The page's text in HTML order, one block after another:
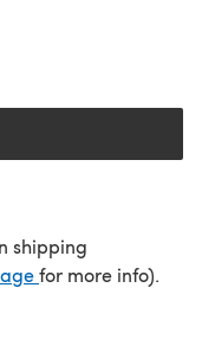
shipping
(opens in a new
for more info).